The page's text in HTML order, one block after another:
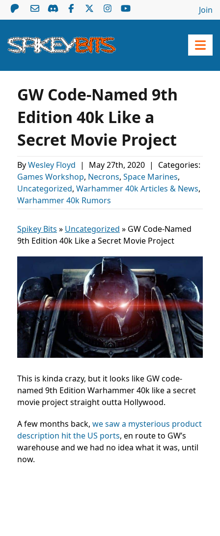
Join
GW Code-Named 9th
Edition 40k Like a
Secret Movie Project
ByWesley Floyd | May 27th, 2020 |
Categories:
Games Workshop, Necrons, Space Marines,
Uncategorized, Warhammer 40k Articles & News,
Warhammer 40k Rumors
Spikey Bits » Uncategorized » GW Code-Named
9th Edition 40k Like a Secret Movie Project
This is kinda crazy, but it looks like GW code-
named 9th Edition Warhammer 40k like a secret
movie project straight outta Hollywood.
A few months back, we saw a mysterious product
description hit the US ports, en route to GW’s
warehouse and we had no idea what it was, until
now.